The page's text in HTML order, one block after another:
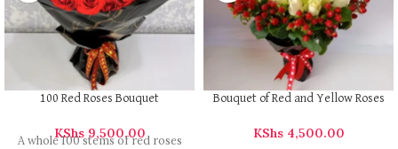
100 Red Roses Bouquet
KShs9,500.00
A whole 100 stems of red roses
Bouquet of Red and Yellow Roses
KShs4,500.00